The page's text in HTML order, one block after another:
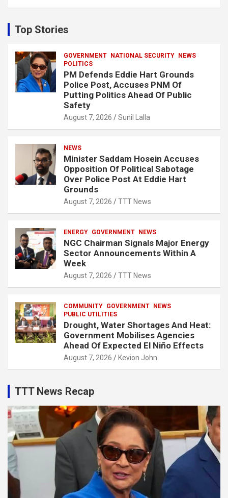
c
h
Top Stories
GOVERNMENT NATIONAL SECURITY NEWS
POLITICS
PM Defends Eddie Hart Grounds
Police Post, Accuses PNM Of
Putting Politics Ahead Of Public
Safety
August 7, 2026 Sunil Lalla
NEWS
Minister Saddam Hosein Accuses
Opposition Of Political Sabotage
Over Police Post At Eddie Hart
Grounds
August 7, 2026 TTT News
ENERGY GOVERNMENT NEWS
NGC Chairman Signals Major Energy
Sector Announcements Within A
Week
August 7, 2026 TTT News
COMMUNITY GOVERNMENT NEWS
PUBLIC UTILITIES
Drought, Water Shortages And Heat:
Government Mobilises Agencies
Ahead Of Expected El Niño Effects
August 7, 2026 Kevion John
TTT News Recap